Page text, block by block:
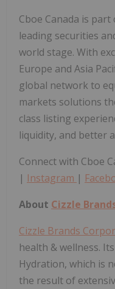
Cboe Canada is
leading securities
world stage. With
Europe and Asia
global network to
markets solutions
class listing
liquidity, and better
Connect with Cboe
| Instagram |
About Cizzle
Cizzle Brands
health & wellness.
Hydration, which is
the result of